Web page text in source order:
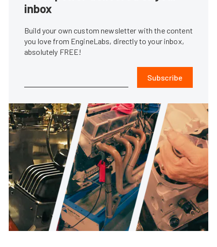
inbox
Build your own custom newsletter with the content
you love from EngineLabs, directly to your inbox,
absolutely FREE!
Subscribe